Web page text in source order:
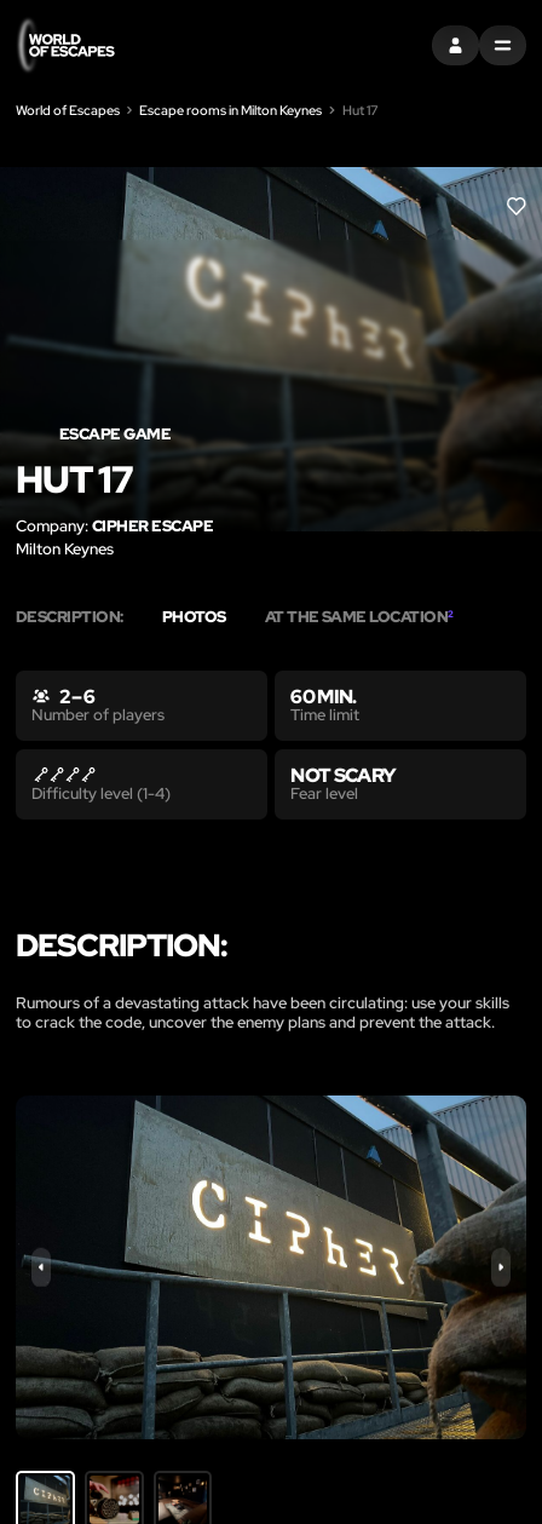
SIGN INMENU
World of Escapes Escape rooms in Milton Keynes Hut 17
LIKE
ESCAPE GAME
HUT 17
Company:CIPHER ESCAPE
Milton Keynes
DESCRIPTION: PHOTOS AT THE SAME LOCATION2
2 – 6
Number of players
60 MIN.
Time limit
Difficulty level (1-4)
NOT SCARY
Fear level
DESCRIPTION:
Rumours of a devastating attack have been circulating: use your skills
to crack the code, uncover the enemy plans and prevent the attack.